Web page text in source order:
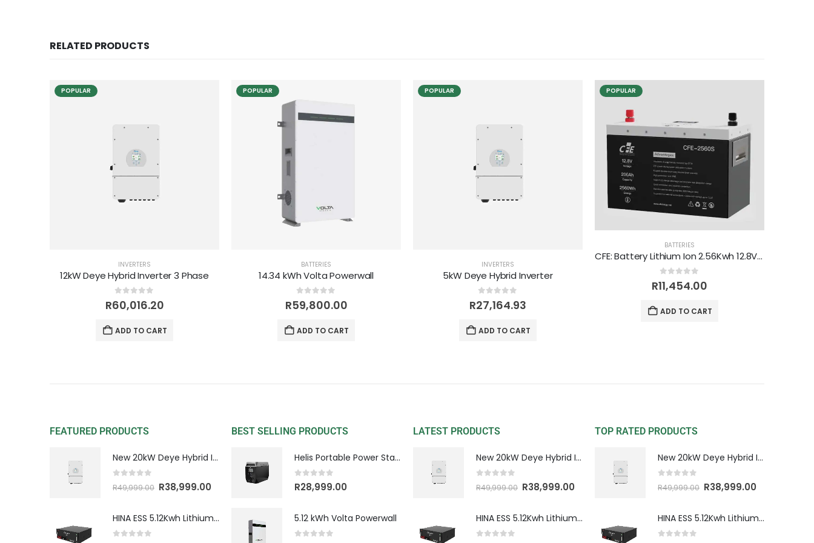
RELATED PRODUCTS
POPULAR
INVERTERS
12kW Deye Hybrid Inverter 3 Phase
0 out of 5
R60,016.20
ADD TO CART
POPULAR
BATTERIES
14.34 kWh Volta Powerwall
0out of 5
R59,800.00
ADD TO CART
POPULAR
INVERTERS
5kW Deye Hybrid Inverter
0out of 5
R27,164.93
ADD TO CART
POPULAR
BATTERIES
CFE: Battery Lithium Ion 2.56Kwh 12.8V 200Ah (CFE-2560S)
0 out of 5
R11,454.00
ADD TO CART
FEATURED PRODUCTS
New 20kW Deye Hybrid Inverter 3 Phase HV
out of 5
R49,999.00 R38,999.00
HINA ESS 5.12Kwh Lithium Battery
BEST SELLING PRODUCTS
Helis Portable Power Station
0 out of 5
R28,999.00
5.12 kWh Volta Powerwall
LATEST PRODUCTS
New 20kW Deye Hybrid Inverter 3 Phase HV
out of 5
R49,999.00 R38,999.00
HINA ESS 5.12Kwh Lithium Battery
TOP RATED PRODUCTS
New 20kW Deye Hybrid Inverter 3 Phase HV
out of 5
R49,999.00 R38,999.00
HINA ESS 5.12Kwh Lithium Battery